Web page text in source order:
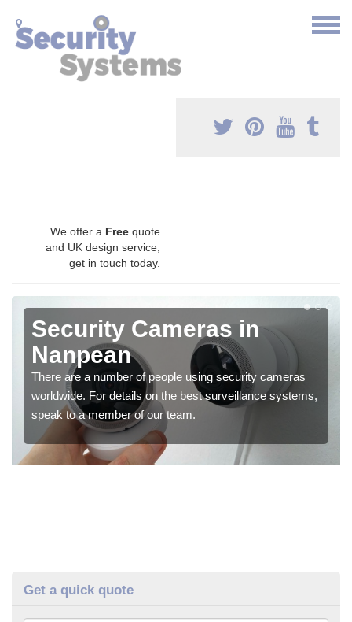
We offer a Free quote
and UK design service,
get in touch today.
Security Cameras in
Nanpean
There are a number of people using security cameras
worldwide. For details on the best surveillance systems,
speak to a member of our team.
Get a quick quote